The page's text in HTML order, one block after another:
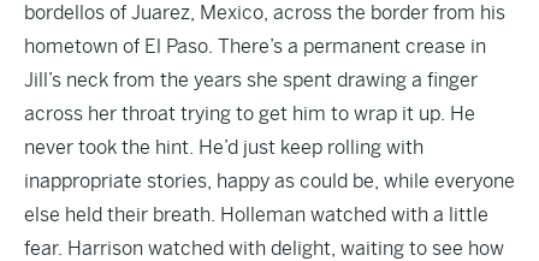
bordellos of Juarez, Mexico, across the border from his
hometown of El Paso. There’s a permanent crease in
Jill’s neck from the years she spent drawing a finger
across her throat trying to get him to wrap it up. He
never took the hint. He’d just keep rolling with
inappropriate stories, happy as could be, while everyone
else held their breath. Holleman watched with a little
fear. Harrison watched with delight, waiting to see how